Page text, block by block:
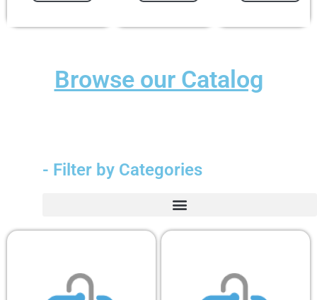
Browse our Catalog
- Filter by Categories